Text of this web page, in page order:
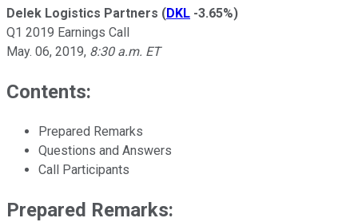
Delek Logistics Partners (DKL -3.65%)
Q1 2019 Earnings Call
May. 06, 2019, 8:30 a.m. ET
Contents:
Prepared Remarks
Questions and Answers
Call Participants
Prepared Remarks: